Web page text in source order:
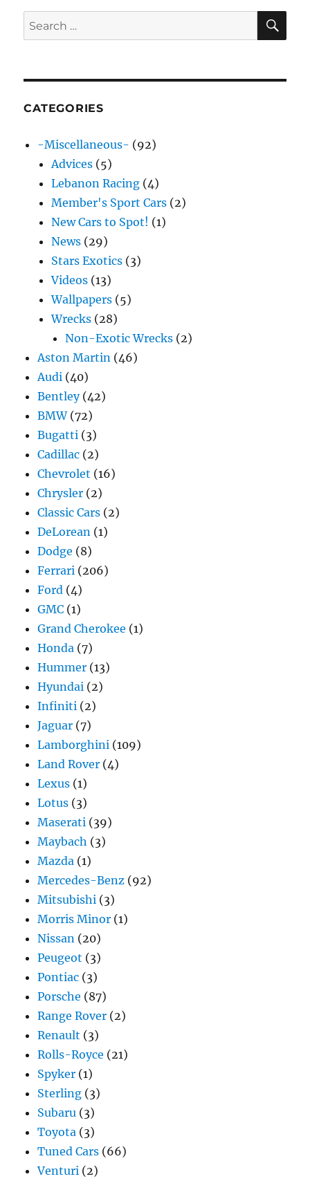
Search
for:
CATEGORIES
-Miscellaneous- (92)
Advices (5)
Lebanon Racing (4)
Member's Sport Cars (2)
New Cars to Spot! (1)
News (29)
Stars Exotics (3)
Videos (13)
Wallpapers (5)
Wrecks (28)
Non-Exotic Wrecks (2)
Aston Martin (46)
Audi (40)
Bentley(42)
BMW(72)
Bugatti (3)
Cadillac (2)
Chevrolet (16)
Chrysler (2)
Classic Cars (2)
DeLorean (1)
Dodge (8)
Ferrari (206)
Ford (4)
GMC (1)
Grand Cherokee (1)
Honda (7)
Hummer (13)
Hyundai (2)
Infiniti (2)
Jaguar (7)
Lamborghini (109)
Land Rover (4)
Lexus (1)
Lotus (3)
Maserati (39)
Maybach (3)
Mazda (1)
Mercedes-Benz (92)
Mitsubishi (3)
Morris Minor (1)
Nissan (20)
Peugeot (3)
Pontiac (3)
Porsche (87)
Range Rover (2)
Renault (3)
Rolls-Royce (21)
Spyker (1)
Sterling (3)
Subaru (3)
Toyota (3)
Tuned Cars (66)
Venturi (2)